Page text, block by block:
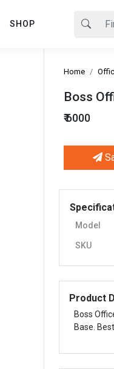
SHOP
Boss
₹ 6000
Model
SKU
Product
Boss
Base.
Home